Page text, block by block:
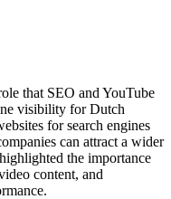
that SEO and YouTube
visibility for Dutch
for search engines
can attract a wider
the importance
content, and